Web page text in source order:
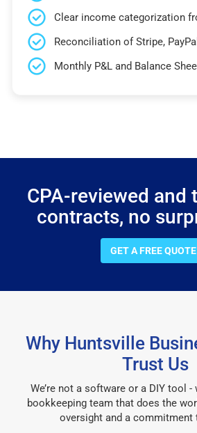
Clear income categorization
Reconciliation of Stripe,
Monthly P&L and Balance
CPA-reviewed and
contracts, no
GET A FREE QUOTE
Why Huntsville
Trust Us
We’re not a software or a DIY tool -
bookkeeping team that does the
oversight and a commitment